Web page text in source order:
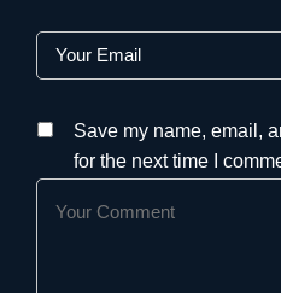
Save my name, email,
for the next time I